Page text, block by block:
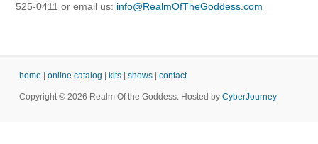
525-0411 or email us: info@RealmOfTheGoddess.com
home online catalog kits shows contact
Copyright © 2026 Realm Of the Goddess. Hosted by CyberJourney